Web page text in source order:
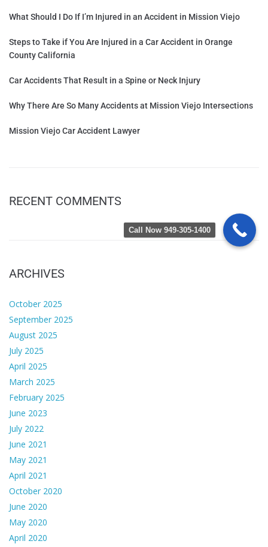
What Should I Do If I’m Injured in an Accident in Mission Viejo
Steps to Take if You Are Injured in a Car Accident in Orange
County California
Car Accidents That Result in a Spine or Neck Injury
Why There Are So Many Accidents at Mission Viejo Intersections
Mission Viejo Car Accident Lawyer
RECENT COMMENTS
ARCHIVES
October 2025
September 2025
August 2025
July 2025
April 2025
March 2025
February 2025
June 2023
July 2022
June 2021
May 2021
April 2021
October 2020
June 2020
May 2020
April 2020
Call Now 949-305-1400